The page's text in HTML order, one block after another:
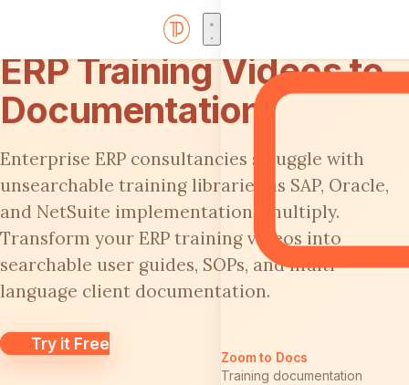
Zoom to Docs
Training documentation
ERP Training Videos to
Documentation
Enterprise ERP consultancies struggle with
unsearchable training libraries as SAP, Oracle,
and NetSuite implementations multiply.
Transform your ERP training videos into
searchable user guides, SOPs, and multi-
language client documentation.
Try it Free